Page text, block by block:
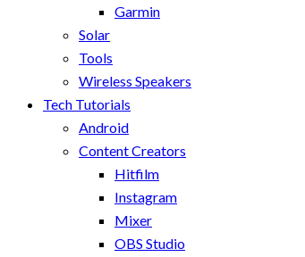
Garmin
Solar
Tools
Wireless Speakers
Tech Tutorials
Android
Content Creators
Hitfilm
Instagram
Mixer
OBS Studio